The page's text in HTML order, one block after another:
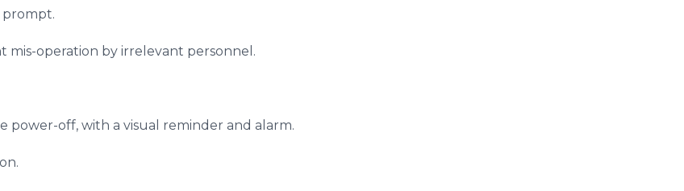
prompt.
mis-operation by irrelevant personnel.
power-off, with a visual reminder and alarm.